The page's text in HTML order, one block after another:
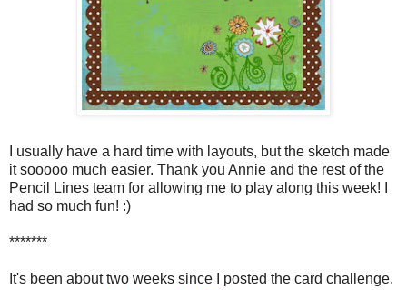
I usually have a hard time with layouts, but the sketch made
it sooooo much easier. Thank you Annie and the rest of the
Pencil Lines team for allowing me to play along this week! I
had so much fun! :)
*******
It's been about two weeks since I posted the card challenge.